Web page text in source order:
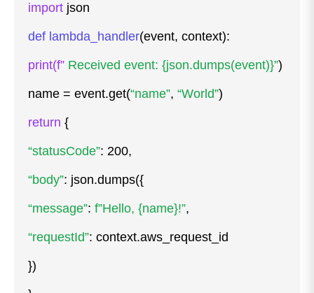
import json
def lambda_handler(event, context):
print(f” Received event: {json.dumps(event)}”)
name = event.get(“name”, “World”)
return {
“statusCode”: 200,
“body”: json.dumps({
“message”: f”Hello, {name}!”,
“requestId”: context.aws_request_id
})